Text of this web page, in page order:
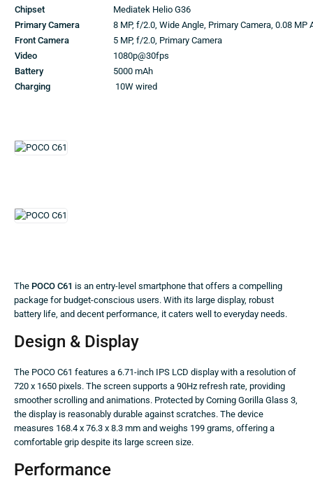
Chipset
Mediatek Helio G36
Primary Camera
8 MP, f/2.0, Wide Angle, Primary Camera, 0.08 MP
Front Camera
5 MP, f/2.0, Primary Camera
Video
1080p@30fps
Battery
5000 mAh
Charging
10W wired
The POCO C61 is an entry-level smartphone that offers a compelling
package for budget-conscious users. With its large display, robust
battery life, and decent performance, it caters well to everyday needs.
Design & Display
The POCO C61 features a 6.71-inch IPS LCD display with a resolution of
720 x 1650 pixels. The screen supports a 90Hz refresh rate, providing
smoother scrolling and animations. Protected by Corning Gorilla Glass 3,
the display is reasonably durable against scratches. The device
measures 168.4 x 76.3 x 8.3 mm and weighs 199 grams, offering a
comfortable grip despite its large screen size.
Performance